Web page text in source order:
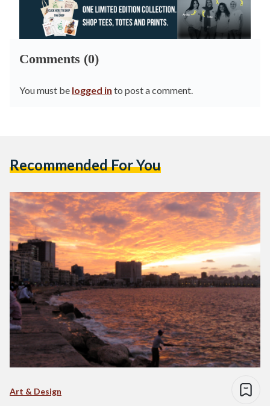
Comments (0)
You must be logged in to post a comment.
Recommended For You
Art & Design